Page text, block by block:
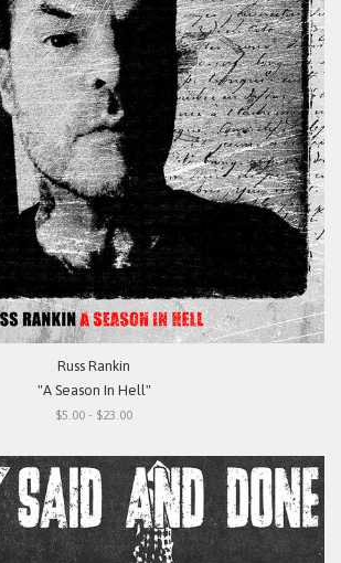
Russ Rankin
"A Season In Hell"
$5.00 - $23.00